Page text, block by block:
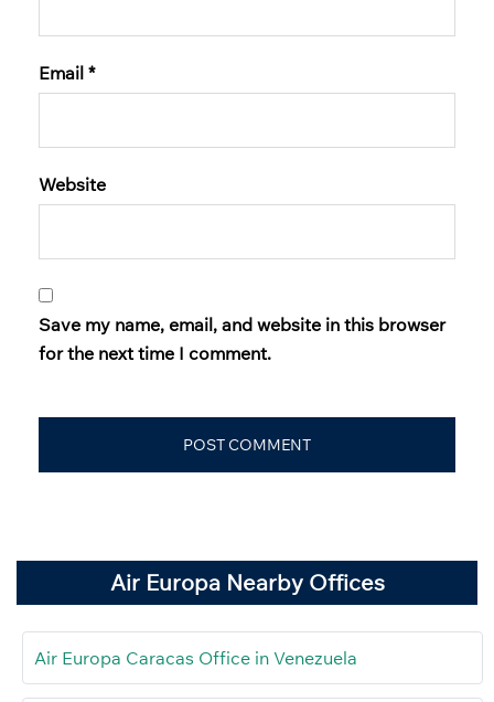
Email *
Website
Save my name, email, and website in this browser
for the next time I comment.
Air Europa Nearby Offices
Air Europa Caracas Office in Venezuela